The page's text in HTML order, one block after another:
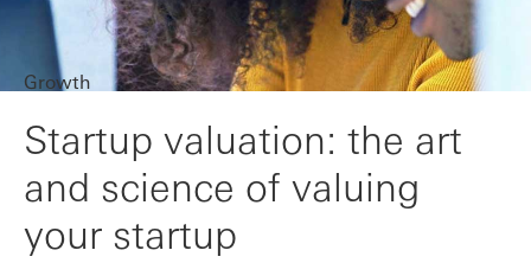
Growth
Startup valuation: the art
and science of valuing
your startup